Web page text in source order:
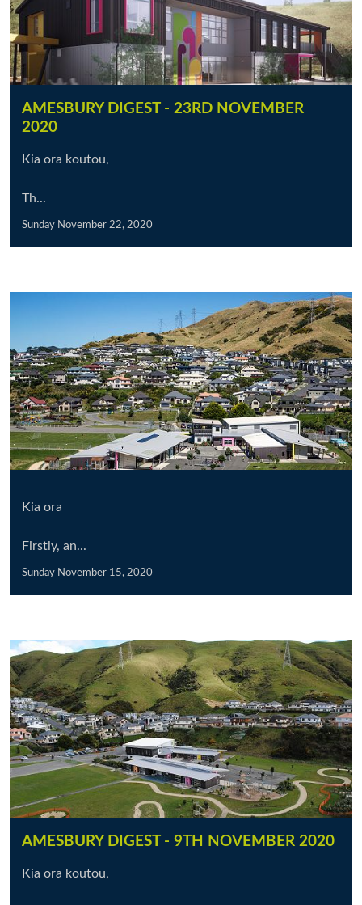
AMESBURY DIGEST - 23RD NOVEMBER
2020
Kia ora koutou,
Th...
Sunday November 22, 2020
Kia ora
Firstly, an...
Sunday November 15, 2020
AMESBURY DIGEST - 9TH NOVEMBER 2020
Kia ora koutou,